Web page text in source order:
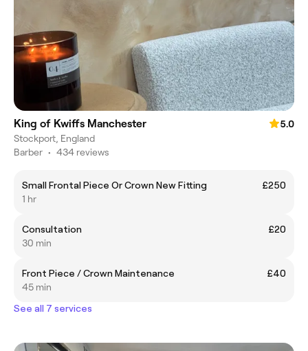
King of Kwiffs Manchester
5.0
Stockport, England
Barber • 434 reviews
Small Frontal Piece Or Crown New Fitting
£250
1 hr
Consultation
£20
30 min
Front Piece / Crown Maintenance
£40
45 min
See all 7 services